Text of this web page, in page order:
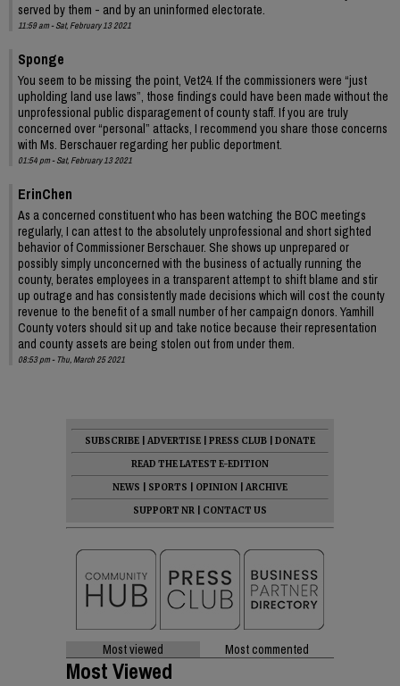
served by them - and by an uninformed electorate.
11:59 am - Sat, February 13 2021
Sponge
You seem to be missing the point, Vet24. If the commissioners were “just
upholding land use laws”, those findings could have been made without the
unprofessional public disparagement of county staff. If you are truly
concerned over “personal” attacks, I recommend you share those concerns
with Ms. Berschauer regarding her public deportment.
01:54 pm - Sat, February 13 2021
ErinChen
As a concerned constituent who has been watching the BOC meetings
regularly, I can attest to the absolutely unprofessional and short sighted
behavior of Commissioner Berschauer. She shows up unprepared or
possibly simply unconcerned with the business of actually running the
county, berates employees in a transparent attempt to shift blame and stir
up outrage and has consistently made decisions which will cost the county
revenue to the benefit of a small number of her campaign donors. Yamhill
County voters should sit up and take notice because their representation
and county assets are being stolen out from under them.
08:53 pm - Thu, March 25 2021
SUBSCRIBE ADVERTISE PRESS CLUB
DONATE
READ THE LATEST E-EDITION
NEWS
SPORTS OPINION
ARCHIVE
SUPPORT NR
CONTACT US
Most viewed Most commented
Most Viewed